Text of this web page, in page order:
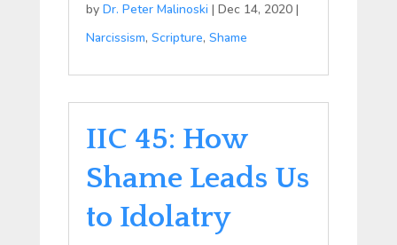
by Dr. Peter Malinoski | Dec 14, 2020|
Narcissism, Scripture, Shame
IIC 45: How
Shame Leads Us
to Idolatry